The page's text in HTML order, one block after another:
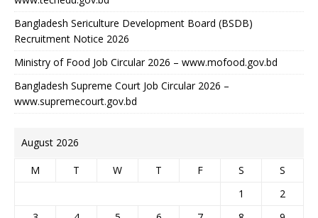
Bangladesh Sericulture Development Board (BSDB)
Recruitment Notice 2026
Ministry of Food Job Circular 2026 – www.mofood.gov.bd
Bangladesh Supreme Court Job Circular 2026 –
www.supremecourt.gov.bd
August 2026
M T W T F S
S
1
2